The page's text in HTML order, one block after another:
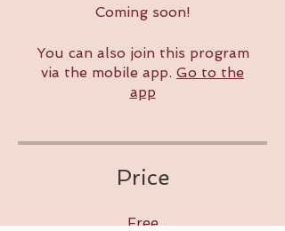
Coming soon!
You can also join this program
via the mobile app. Go to the
app
Price
Free